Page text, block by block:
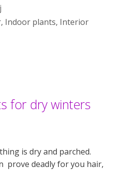
, Indoor plants, Interior
for dry winters
is dry and parched.
prove deadly for you hair,